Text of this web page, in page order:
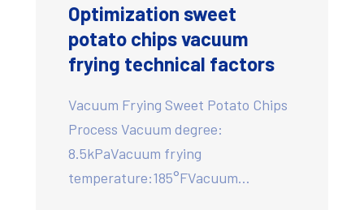
Optimization sweet
potato chips vacuum
frying technical factors
Vacuum Frying Sweet Potato Chips
Process Vacuum degree:
8.5kPaVacuum frying
temperature:185°FVacuum…